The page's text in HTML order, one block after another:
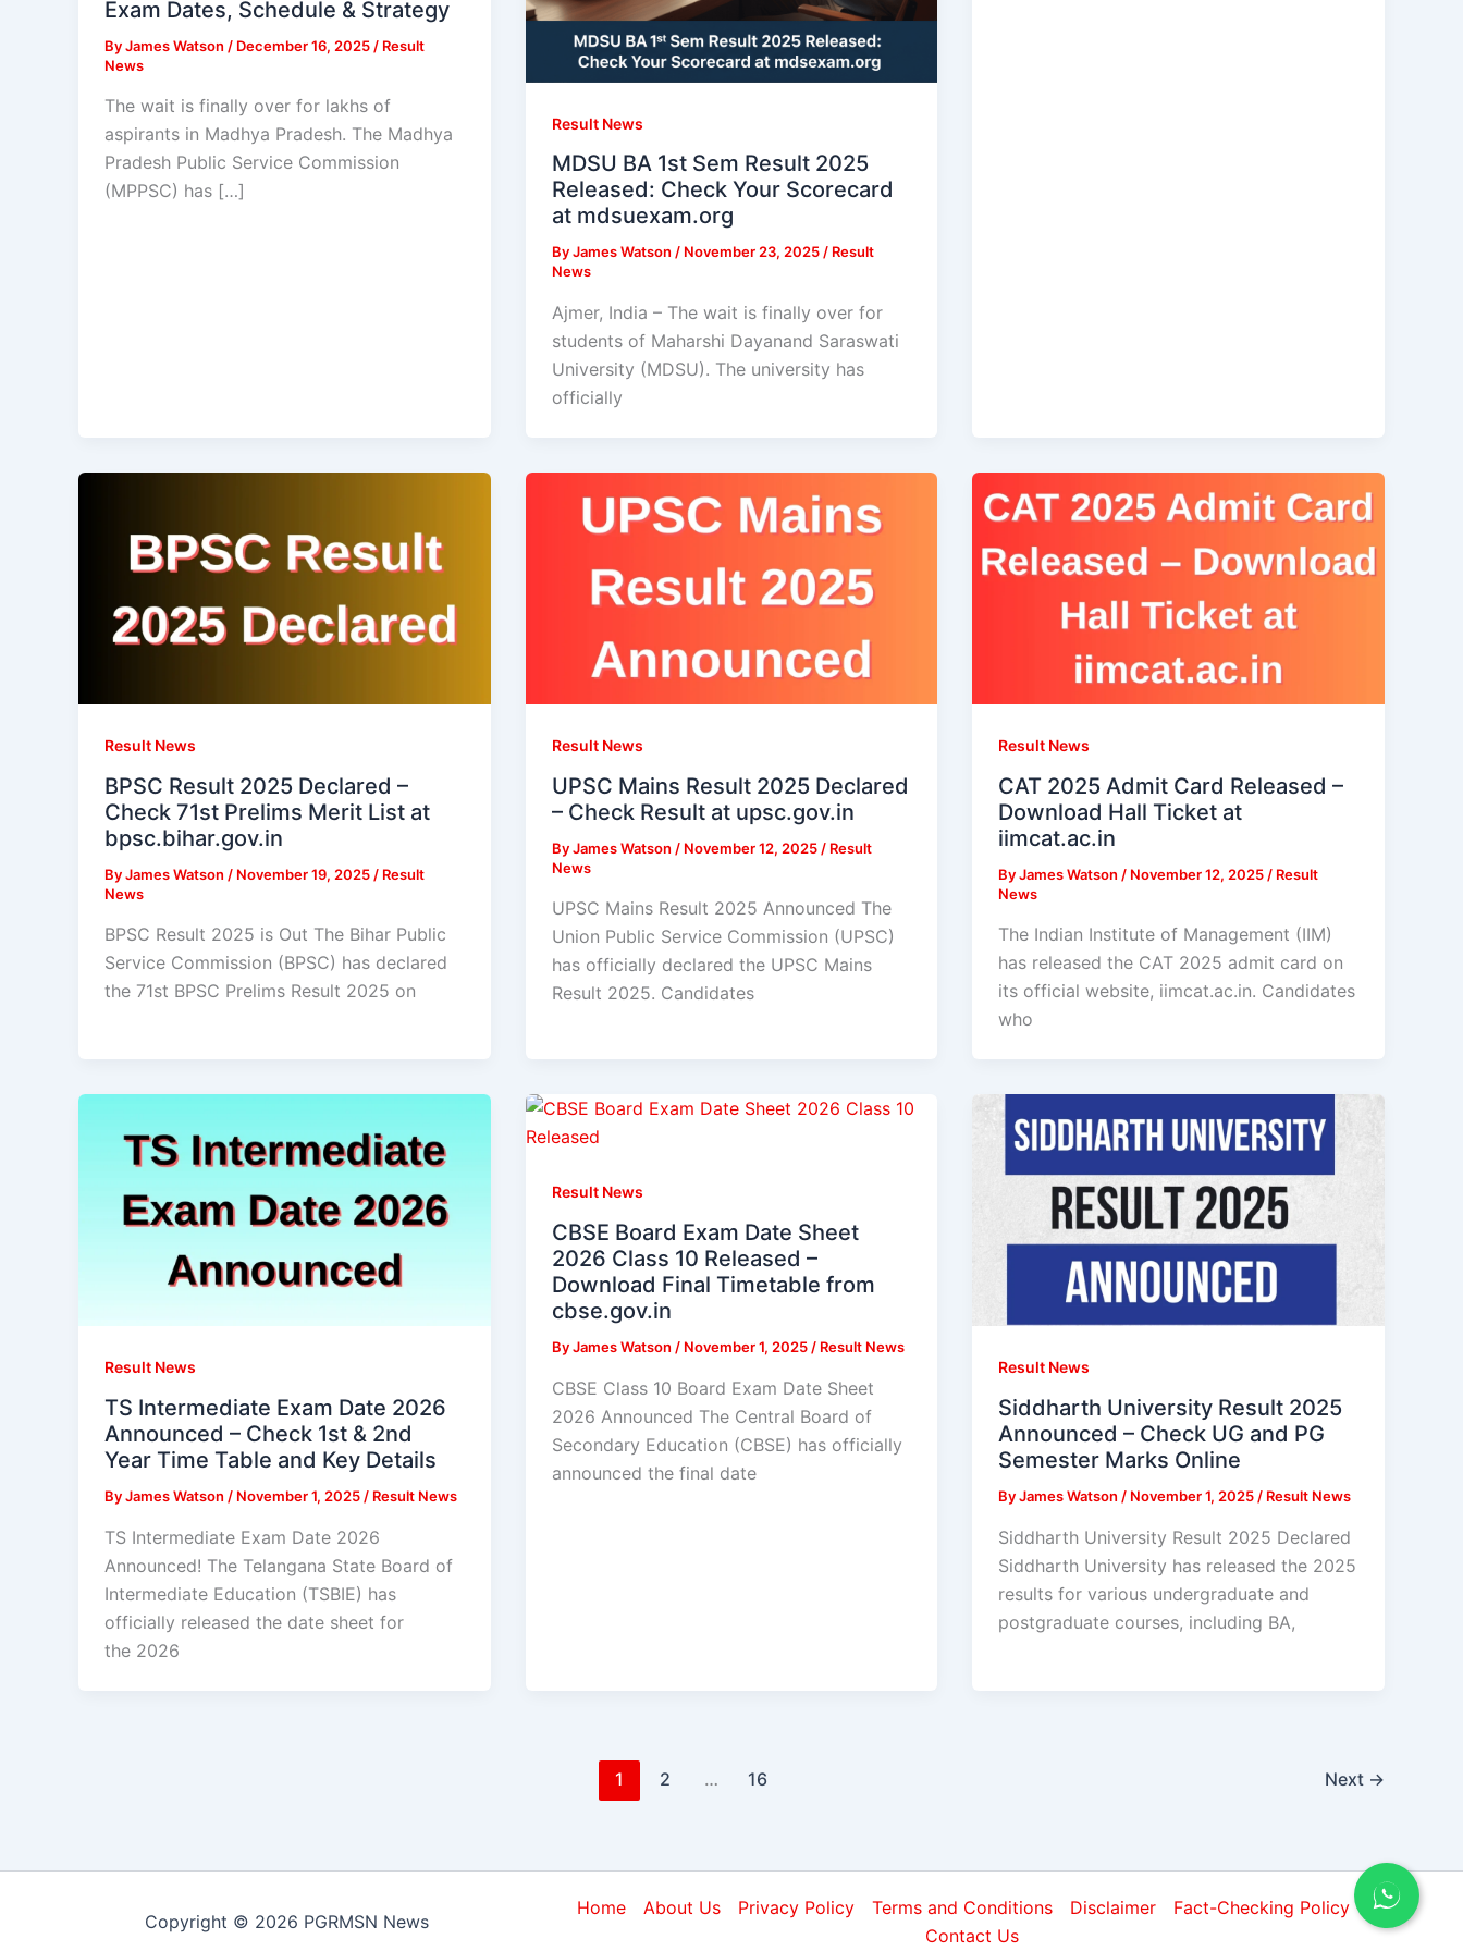
Exam Dates, Schedule & Strategy
ByJames Watson / December 16, 2025 / Result
News
The wait is finally over for lakhs of
aspirants in Madhya Pradesh. The Madhya
Pradesh Public Service Commission
(MPPSC) has […]
Result News
MDSU BA 1st Sem Result 2025
Released: Check Your Scorecard
at mdsuexam.org
ByJames Watson / November 23, 2025/ Result
News
Ajmer, India – The wait is finally over for
students of Maharshi Dayanand Saraswati
University (MDSU). The university has
officially
Result News
BPSC Result 2025 Declared –
Check 71st Prelims Merit List at
bpsc.bihar.gov.in
ByJames Watson / November 19, 2025 / Result
News
BPSC Result 2025 is Out The Bihar Public
Service Commission (BPSC) has declared
the 71st BPSC Prelims Result 2025 on
Result News
UPSC Mains Result 2025 Declared
– Check Result at upsc.gov.in
ByJames Watson / November 12, 2025 / Result
News
UPSC Mains Result 2025 Announced The
Union Public Service Commission (UPSC)
has officially declared the UPSC Mains
Result 2025. Candidates
Result News
CAT 2025 Admit Card Released –
Download Hall Ticket at
iimcat.ac.in
ByJames Watson / November 12, 2025 / Result
News
The Indian Institute of Management (IIM)
has released the CAT 2025 admit card on
its official website, iimcat.ac.in. Candidates
who
Result News
TS Intermediate Exam Date 2026
Announced – Check 1st & 2nd
Year Time Table and Key Details
ByJames Watson / November 1, 2025/ Result News
TS Intermediate Exam Date 2026
Announced! The Telangana State Board of
Intermediate Education (TSBIE) has
officially released the date sheet for
the 2026
Result News
CBSE Board Exam Date Sheet
2026 Class 10 Released –
Download Final Timetable from
cbse.gov.in
ByJames Watson / November 1, 2025/ Result News
CBSE Class 10 Board Exam Date Sheet
2026 Announced The Central Board of
Secondary Education (CBSE) has officially
announced the final date
Result News
Siddharth University Result 2025
Announced – Check UG and PG
Semester Marks Online
ByJames Watson/ November 1, 2025/ Result News
Siddharth University Result 2025 Declared
Siddharth University has released the 2025
results for various undergraduate and
postgraduate courses, including BA,
1 2 … 16 Next →
Copyright © 2026 PGRMSN News
Home About Us Privacy Policy Terms and Conditions Disclaimer
Fact-Checking Policy
Contact Us